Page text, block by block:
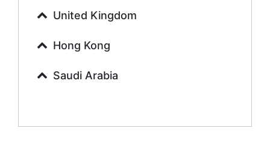
French Tutors
Urdu Tutors
Sociology Tutors
Biochemistry Tutors
United Kingdom
Hong Kong
Saudi Arabia